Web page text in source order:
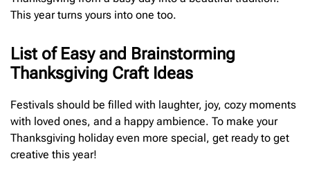
This year turns yours into one too.
List of Easy and Brainstorming
Thanksgiving Craft Ideas
Festivals should be filled with laughter, joy, cozy moments
with loved ones, and a happy ambience. To make your
Thanksgiving holiday even more special, get ready to get
creative this year!